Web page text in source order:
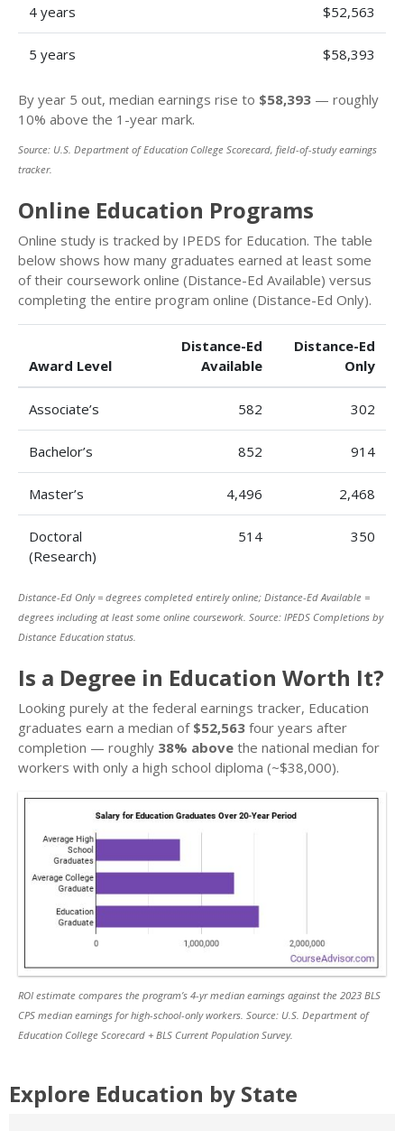
4 years $52,563
5 years $58,393
By year 5 out, median earnings rise to $58,393 — roughly
10% above the 1-year mark.
Source: U.S. Department of Education College Scorecard, field-of-study earnings
tracker.
Online Education Programs
Online study is tracked by IPEDS for Education. The table
below shows how many graduates earned at least some
of their coursework online (Distance-Ed Available) versus
completing the entire program online (Distance-Ed Only).
Award Level
Distance-Ed
Available
Distance-Ed
Only
Associate’s 582 302
Bachelor’s 852 914
Master’s 4,496 2,468
Doctoral
(Research)
514 350
Distance-Ed Only = degrees completed entirely online; Distance-Ed Available =
degrees including at least some online coursework. Source: IPEDS Completions by
Distance Education status.
Is a Degree in Education Worth It?
Looking purely at the federal earnings tracker, Education
graduates earn a median of $52,563 four years after
completion — roughly 38% above the national median for
workers with only a high school diploma (~$38,000).
ROI estimate compares the program’s 4-yr median earnings against the 2023 BLS
CPS median earnings for high-school-only workers. Source: U.S. Department of
Education College Scorecard + BLS Current Population Survey.
Explore Education by State